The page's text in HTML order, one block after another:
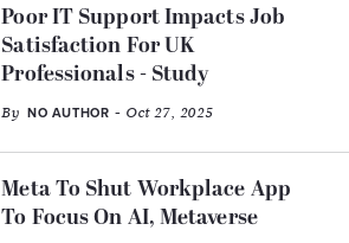
Poor IT Support Impacts Job
Satisfaction For UK
Professionals - Study
By NO AUTHOR - Oct 27, 2025
Meta To Shut Workplace App
To Focus On AI, Metaverse